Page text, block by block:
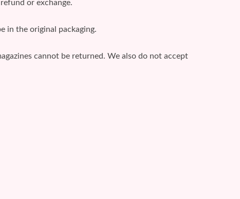
or exchange.
in the original packaging.
cannot be returned. We also do not accept